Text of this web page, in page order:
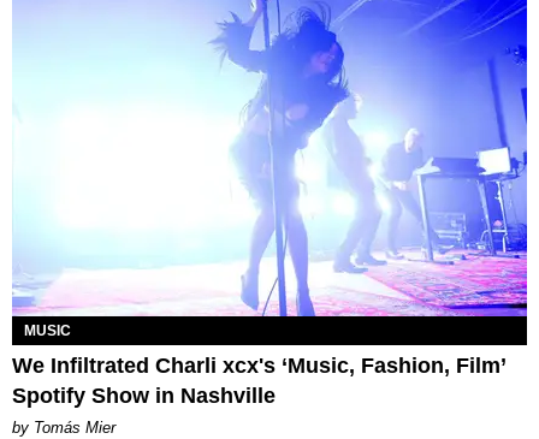
MUSIC
We Infiltrated Charli xcx's ‘Music, Fashion, Film’
Spotify Show in Nashville
by Tomás Mier